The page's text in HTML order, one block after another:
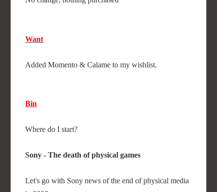
Want
Added Momento & Calame to my wishlist.
Bin
Where do I start?
Sony - The death of physical games
Let's go with Sony news of the end of physical media